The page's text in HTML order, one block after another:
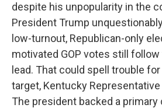
despite his unpopularity in the
President Trump
low-turnout, Republican-only
motivated GOP votes still
lead. That could spell trouble
target, Kentucky
The president backed a